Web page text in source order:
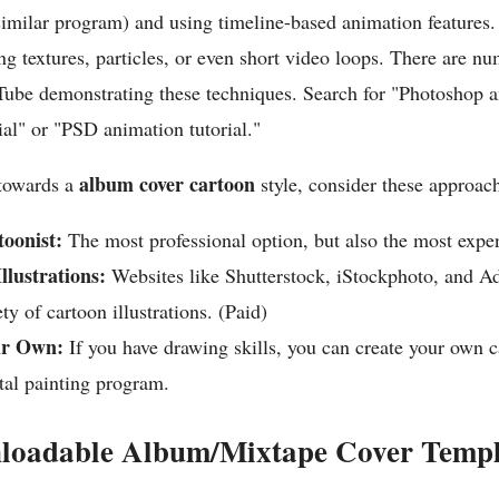
program) and using timeline-based animation
textures, particles, or even short video loops. There are
demonstrating these techniques. Search for "Photoshop
or "PSD animation tutorial."
a album cover cartoon style, consider these
The most professional option, but also the most
Websites like Shutterstock, iStockphoto, and
of cartoon illustrations. (Paid)
Own: If you have drawing skills, you can create your own
painting program.
Album/Mixtape Cover